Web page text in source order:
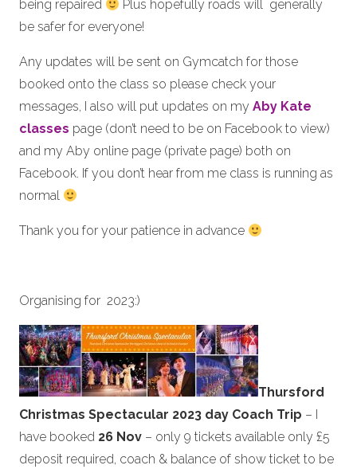
being repaired
Plus hopefully roads will generally
be safer for everyone!
Any updates will be sent on Gymcatch for those
booked onto the class so please check your
messages, I also will put updates on my Aby Kate
classes page (don’t need to be on Facebook to view)
and my Aby online page (private page) both on
Facebook. If you don’t hear from me class is running as
normal
Thank you for your patience in advance
Organising for 2023:)
Thursford
Christmas Spectacular 2023 day Coach Trip – I
have booked 26 Nov – only 9 tickets available only £5
deposit required, coach & balance of show ticket to be